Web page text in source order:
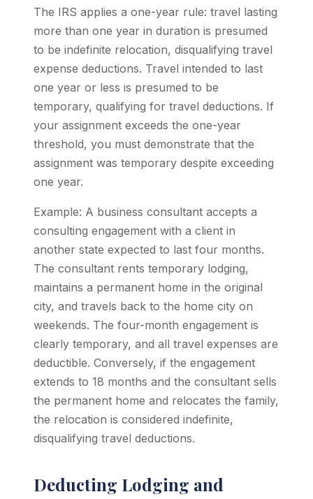
The IRS applies a one-year rule: travel lasting
more than one year in duration is presumed
to be indefinite relocation, disqualifying travel
expense deductions. Travel intended to last
one year or less is presumed to be
temporary, qualifying for travel deductions. If
your assignment exceeds the one-year
threshold, you must demonstrate that the
assignment was temporary despite exceeding
one year.
Example: A business consultant accepts a
consulting engagement with a client in
another state expected to last four months.
The consultant rents temporary lodging,
maintains a permanent home in the original
city, and travels back to the home city on
weekends. The four-month engagement is
clearly temporary, and all travel expenses are
deductible. Conversely, if the engagement
extends to 18 months and the consultant sells
the permanent home and relocates the family,
the relocation is considered indefinite,
disqualifying travel deductions.
Deducting Lodging and